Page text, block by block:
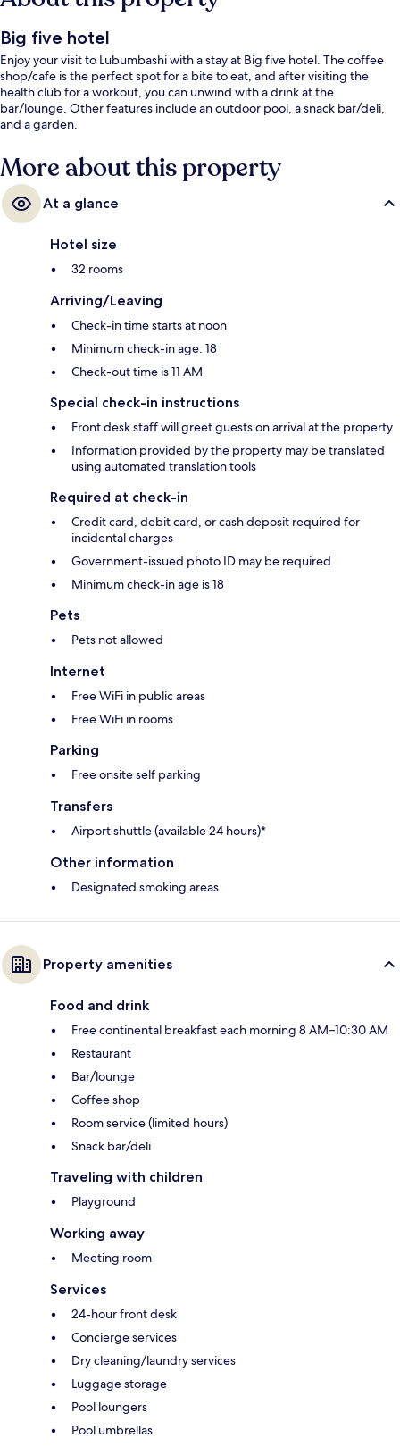
Big five hotel
Enjoy your visit to Lubumbashi with a stay at Big five hotel. The coffee
shop/cafe is the perfect spot for a bite to eat, and after visiting the
health club for a workout, you can unwind with a drink at the
bar/lounge. Other features include an outdoor pool, a snack bar/deli,
and a garden.
More about this property
At a glance
Hotel size
32 rooms
Arriving/Leaving
Check-in time starts at noon
Minimum check-in age: 18
Check-out time is 11 AM
Special check-in instructions
Front desk staff will greet guests on arrival at the property
Information provided by the property may be translated
using automated translation tools
Required at check-in
Credit card, debit card, or cash deposit required for
incidental charges
Government-issued photo ID may be required
Minimum check-in age is 18
Pets
Pets not allowed
Internet
Free WiFi in public areas
Free WiFi in rooms
Parking
Free onsite self parking
Transfers
Airport shuttle (available 24 hours)*
Other information
Designated smoking areas
Property amenities
Food and drink
Free continental breakfast each morning 8 AM–10:30 AM
Restaurant
Bar/lounge
Coffee shop
Room service (limited hours)
Snack bar/deli
Traveling with children
Playground
Working away
Meeting room
Services
24-hour front desk
Concierge services
Dry cleaning/laundry services
Luggage storage
Pool loungers
Pool umbrellas